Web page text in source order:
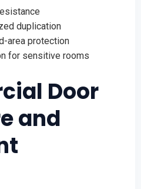
duplication
area protection
for sensitive rooms
Door
and